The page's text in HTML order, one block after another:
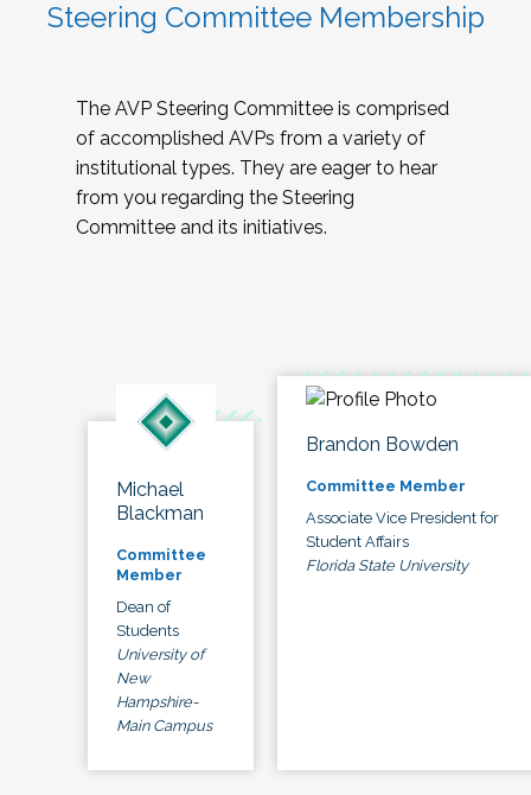
Steering Committee Membership
The AVP Steering Committee is comprised
of accomplished AVPs from a variety of
institutional types. They are eager to hear
from you regarding the Steering
Committee and its initiatives.
Michael
Blackman
Committee
Member
Dean of
Students
University of
New
Hampshire-
Main Campus
Brandon Bowden
Committee Member
Associate Vice President for
Student Affairs
Florida State University